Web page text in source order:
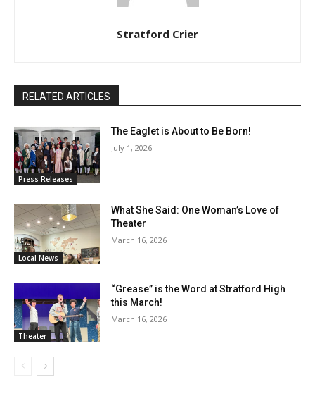
Stratford Crier
RELATED ARTICLES
Press Releases
The Eaglet is About to Be Born!
July 1, 2026
Local News
What She Said: One Woman’s Love of
Theater
March 16, 2026
Theater
“Grease” is the Word at Stratford High
this March!
March 16, 2026